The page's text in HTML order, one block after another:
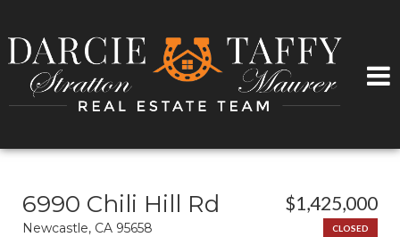
6990 Chili Hill Rd
Newcastle, CA 95658
$1,425,000
CLOSED